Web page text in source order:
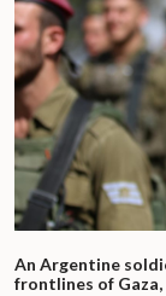
An Argentine
frontlines of